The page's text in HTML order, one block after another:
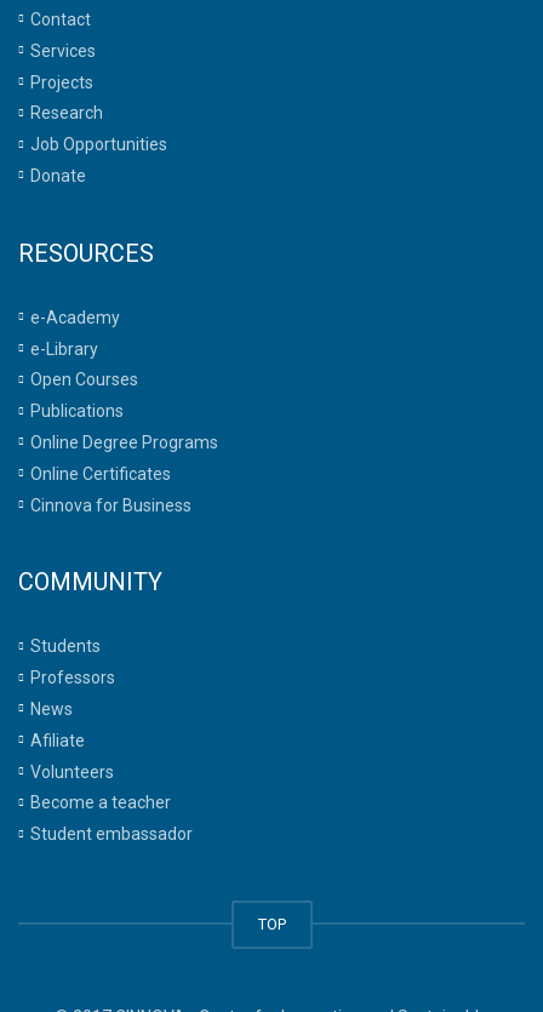
Contact
Services
Projects
Research
Job Opportunities
Donate
RESOURCES
e-Academy
e-Library
Open Courses
Publications
Online Degree Programs
Online Certificates
Cinnova for Business
COMMUNITY
Students
Professors
News
Afiliate
Volunteers
Become a teacher
Student embassador
TOP